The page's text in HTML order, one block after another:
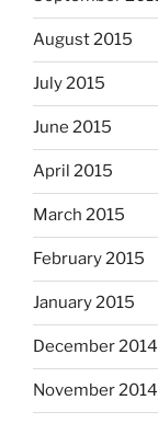
August 2015
July 2015
June 2015
April 2015
March 2015
February 2015
January 2015
December 2014
November 2014